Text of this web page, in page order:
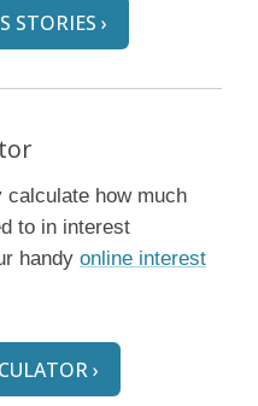
STORIES ›
how much
to in interest
handyonline interest
›